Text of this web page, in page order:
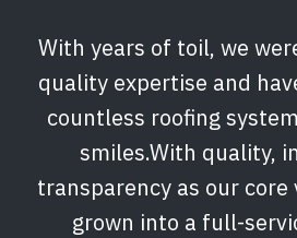
With years of toil, we
quality expertise and
countless roofing
smiles.With quality,
transparency as our core
grown into a full-